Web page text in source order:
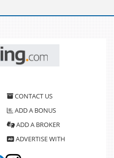
CONTACT US
ADD A BONUS
ADD A BROKER
ADVERTISE WITH